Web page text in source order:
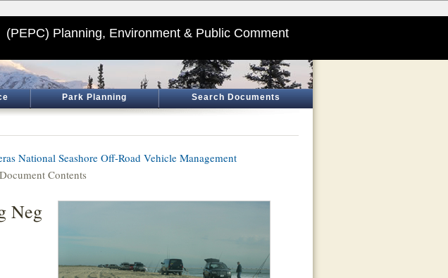
(PEPC) Planning, Environment & Public Comment
Park Planning Search Documents
National Seashore Off-Road Vehicle Management
Contents
Neg